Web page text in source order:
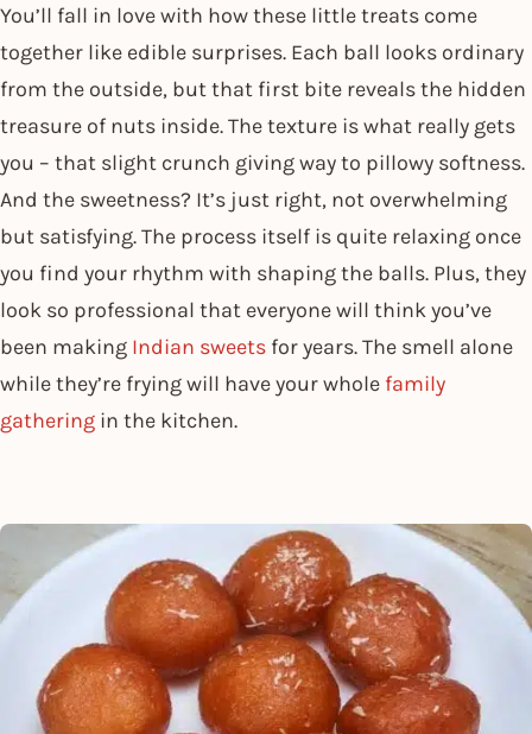
You’ll fall in love with how these little treats come
together like edible surprises. Each ball looks ordinary
from the outside, but that first bite reveals the hidden
treasure of nuts inside. The texture is what really gets
you – that slight crunch giving way to pillowy softness.
And the sweetness? It’s just right, not overwhelming
but satisfying. The process itself is quite relaxing once
you find your rhythm with shaping the balls. Plus, they
look so professional that everyone will think you’ve
been making Indian sweets for years. The smell alone
while they’re frying will have your whole family
gathering in the kitchen.